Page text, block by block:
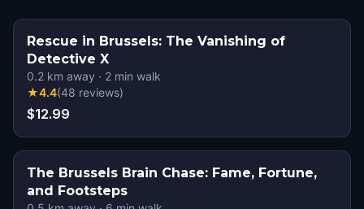
Rescue in Brussels: The Vanishing of
Detective X
0.2 km away · 2 min walk
★4.4(48 reviews)
$12.99
The Brussels Brain Chase: Fame, Fortune,
and Footsteps